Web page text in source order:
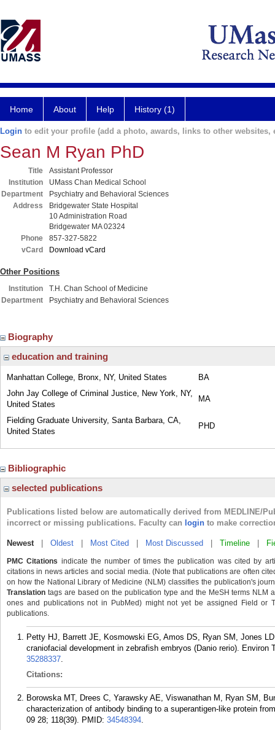
Home About Help History (1)
Login to edit your profile (add a photo, awards, links to other websites,
Sean M Ryan PhD
Title
Assistant Professor
Institution
UMass Chan Medical School
Department
Psychiatry and Behavioral Sciences
Address
Bridgewater State Hospital
10 Administration Road
Bridgewater MA 02324
Phone
857-327-5822
vCard
Download vCard
Other Positions
Institution
T.H. Chan School of Medicine
Department
Psychiatry and Behavioral Sciences
Biography
education and training
Manhattan College, Bronx, NY, United States
BA
John Jay College of Criminal Justice, New York, NY,
United States
MA
Fielding Graduate University, Santa Barbara, CA,
United States
PHD
Bibliographic
selected publications
Publications listed below are automatically derived from MEDLINE/
incorrect or missing publications. Faculty can login to make
Newest| Oldest Most Cited Most Discussed Timeline
PMC Citations indicate the number of times the publication was cited by
citations in news articles and social media. (Note that publications are often
on how the National Library of Medicine (NLM) classifies the publication's
Translation tags are based on the publication type and the MeSH terms
ones and publications not in PubMed) might not yet be assigned Field or
publications.
Petty HJ, Barrett JE, Kosmowski EG, Amos DS, Ryan SM, Jones
craniofacial development in zebrafish embryos (Danio rerio). Environ
35288337.
Citations:
Borowska MT, Drees C, Yarawsky AE, Viswanathan M, Ryan SM,
characterization of antibody binding to a superantigen-like protein
09 28; 118(39). PMID: 34548394.